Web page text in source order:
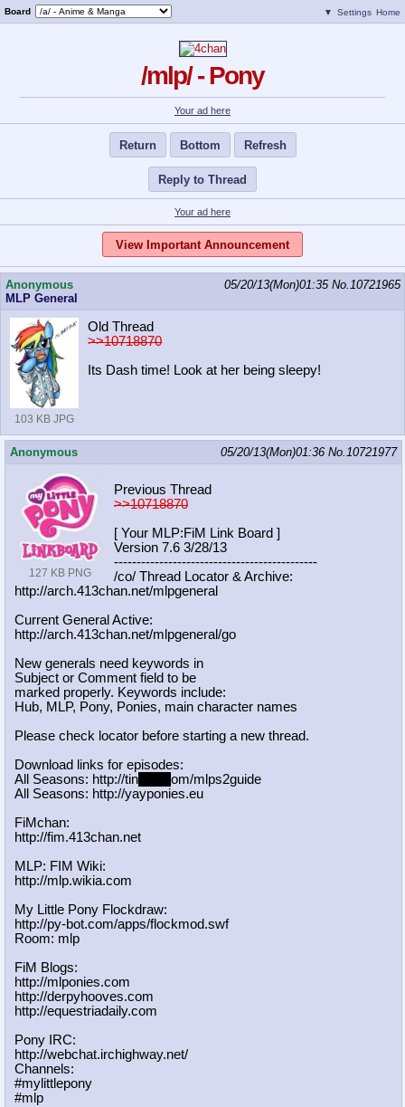
Board ▼ Settings Home
/mlp/ - Pony
Your ad here
Return Bottom Refresh
Reply to Thread
Your ad here
View Important Announcement
Anonymous
MLP General
05/20/13(Mon)01:35 No.10721965
103 KB JPG
Old Thread
>>10718870
Its Dash time! Look at her being sleepy!
Anonymous 05/20/13(Mon)01:36 No.10721977
127 KB PNG
Previous Thread
>>10718870
[ Your MLP:FiM Link Board ]
Version 7.6 3/28/13
---------------------------------------------
/co/ Thread Locator & Archive:
http://arch.413chan.net/mlpgeneral
Current General Active:
http://arch.413chan.net/mlpgeneral/go
New generals need keywords in
Subject or Comment field to be
marked properly. Keywords include:
Hub, MLP, Pony, Ponies, main character names
Please check locator before starting a new thread.
Download links for episodes:
All Seasons: http://tin
om/mlps2guide
All Seasons: http://yayponies.eu
FiMchan:
http://fim.413chan.net
MLP: FIM Wiki:
http://mlp.wikia.com
My Little Pony Flockdraw:
http://py-bot.com/apps/flockmod.swf
Room: mlp
FiM Blogs:
http://mlponies.com
http://derpyhooves.com
http://equestriadaily.com
Pony IRC:
http://webchat.irchighway.net/
Channels:
#mylittlepony
#mlp